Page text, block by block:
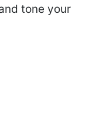
tone your